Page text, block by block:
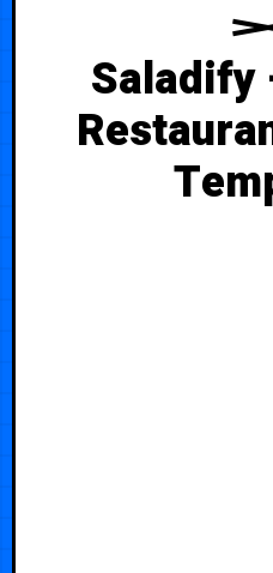
Saladify